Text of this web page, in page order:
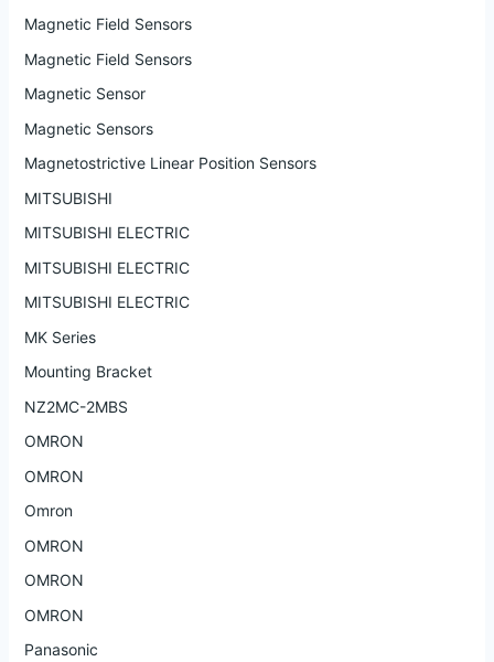
Magnetic Field Sensors
Magnetic Field Sensors
Magnetic Sensor
Magnetic Sensors
Magnetostrictive Linear Position Sensors
MITSUBISHI
MITSUBISHI ELECTRIC
MITSUBISHI ELECTRIC
MITSUBISHI ELECTRIC
MK Series
Mounting Bracket
NZ2MC-2MBS
OMRON
OMRON
Omron
OMRON
OMRON
OMRON
Panasonic